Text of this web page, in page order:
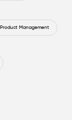
Product Management